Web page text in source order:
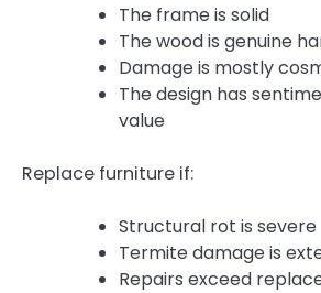
The frame is solid
The wood is genuine
Damage is mostly
The design has
value
Replace furniture if:
Structural rot is severe
Termite damage is
Repairs exceed